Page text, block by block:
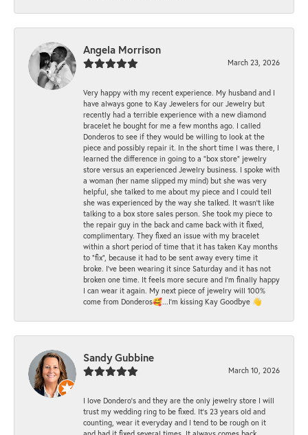
Angela Morrison
March 23, 2026
Very happy with my recent experience. My husband and I
have always gone to Kay Jewelers for our Jewelry but
recently had a terrible experience with a new diamond
bracelet he bought for me a few months ago. I called
Donderos to see if they would be willing to look at the
piece and possibly repair it. In the short time I was there, I
learned the difference in going to a "box store" jewelry
store versus an experienced Jewelry business. I spoke with
a woman (her name slipped my mind) but she was very
helpful, she talked to me about my piece and I could tell
she was experienced by the way she talked. It wasn't like
talking to a box store sales person. She took my piece to
the repair guy in the back and came back with it fixed,
complimentary. They fixed an issue with my bracelet
within a short period of time that it has taken Kay months
to "fix", because it had to be sent away every time it
broke. I've been wearing it since Saturday and it has not
broken one time. It feels more secure and I'm finally happy
I can wear it again. My next piece of jewelry will 100%
come from Donderos🥰...I'm kissing Kay Goodbye 👋
Sandy Gubbine
March 10, 2026
I love Dondero's and they are the only jewelry store I will
trust my wedding ring to be fixed. It's 23 years old and
counting, wear it everyday and I tend to be rough on it